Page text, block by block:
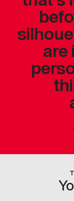
are